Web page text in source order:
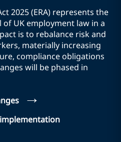
2025 (ERA) represents the
UK employment law in a
is to rebalance risk and
materially increasing
compliance obligations
will be phased in
→